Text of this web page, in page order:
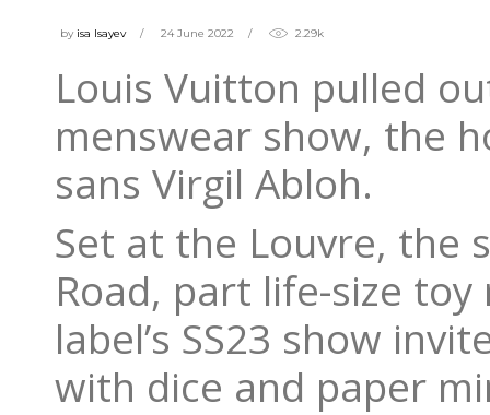
by isa Isayev 24 June 2022 2.29k
Louis Vuitton pulled
menswear show, the
sans Virgil Abloh.
Set at the Louvre, the
Road, part life-size
label’s SS23 show
with dice and paper